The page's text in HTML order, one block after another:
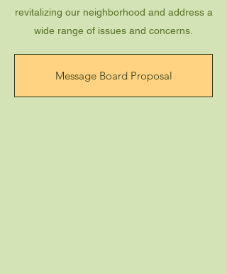
revitalizing our neighborhood and address a
wide range of issues and concerns.
Message Board Proposal